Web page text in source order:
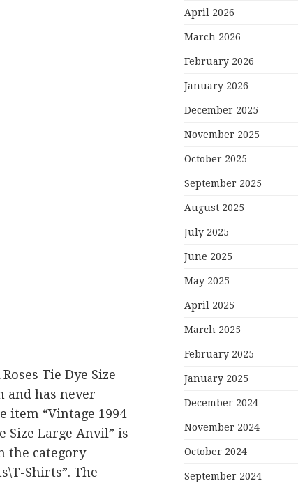
Tie Dye Size
and has never
item “Vintage 1994
Size Large Anvil” is
the category
Shirts”. The
April 2026
March 2026
February 2026
January 2026
December 2025
November 2025
October 2025
September 2025
August 2025
July 2025
June 2025
May 2025
April 2025
March 2025
February 2025
January 2025
December 2024
November 2024
October 2024
September 2024